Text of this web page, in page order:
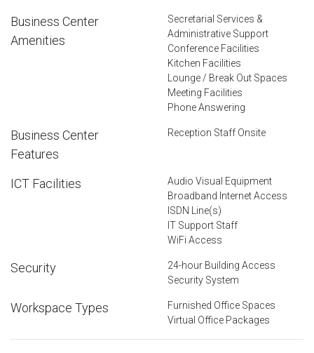
Business Center
Amenities
Secretarial Services &
Administrative Support
Conference Facilities
Kitchen Facilities
Lounge / Break Out Spaces
Meeting Facilities
Phone Answering
Business Center
Features
Reception Staff Onsite
ICT Facilities
Audio Visual Equipment
Broadband Internet Access
ISDN Line(s)
IT Support Staff
WiFi Access
Security
24-hour Building Access
Security System
Workspace Types
Furnished Office Spaces
Virtual Office Packages